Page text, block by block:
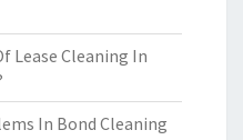
Lease Cleaning In
In Bond Cleaning